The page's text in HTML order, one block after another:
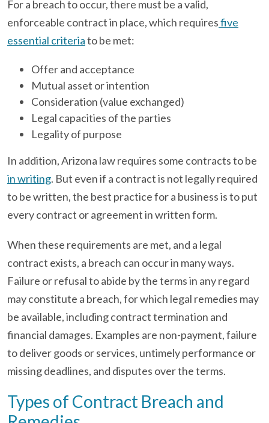
For a breach to occur, there must be a valid,
enforceable contract in place, which requiresfive
essential criteriato be met:
Offer and acceptance
Mutual asset or intention
Consideration (value exchanged)
Legal capacities of the parties
Legality of purpose
In addition, Arizona law requires some contracts to be
in writing. But even if a contract is not legally required
to be written, the best practice for a business is to put
every contract or agreement in written form.
When these requirements are met, and a legal
contract exists, a breach can occur in many ways.
Failure or refusal to abide by the terms in any regard
may constitute a breach, for which legal remedies may
be available, including contract termination and
financial damages. Examples are non-payment, failure
to deliver goods or services, untimely performance or
missing deadlines, and disputes over the terms.
Types of Contract Breach and